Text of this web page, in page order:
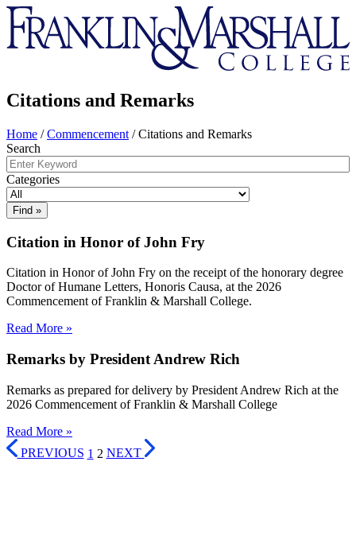
Franklin
&
Marshall
Citations and Remarks
Home /Commencement /Citations and Remarks
Search
Categories
Citation in Honor of John Fry
Citation in Honor of John Fry on the receipt of the honorary degree
Doctor of Humane Letters, Honoris Causa, at the 2026
Commencement of Franklin & Marshall College.
Read More »
Remarks by President Andrew Rich
Remarks as prepared for delivery by President Andrew Rich at the
2026 Commencement of Franklin & Marshall College
Read More »
PREVIOUS 1 2 NEXT